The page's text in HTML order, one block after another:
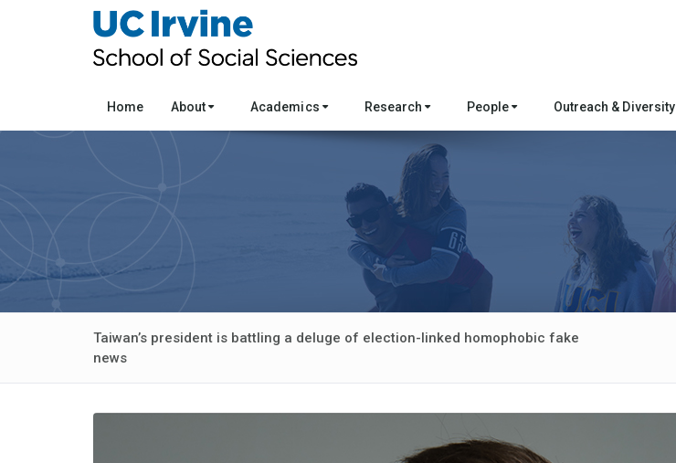
Home About Academics Research People Outreach & Diversity
Taiwan’s president is battling a deluge of election-linked homophobic fake
news